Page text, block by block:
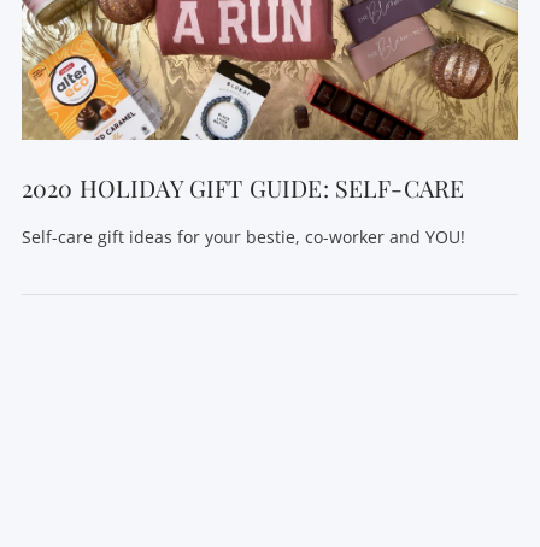
VIEW POST
2020 HOLIDAY GIFT GUIDE: SELF-CARE
Self-care gift ideas for your bestie, co-worker and YOU!